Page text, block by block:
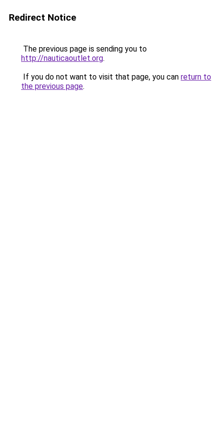
Redirect Notice
The previous page is sending you to
http://nauticaoutlet.org.
If you do not want to visit that page, you can return to
the previous page.